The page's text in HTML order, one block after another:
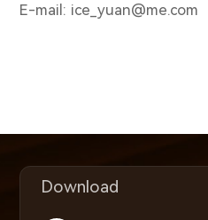
E-mail: ice_yuan@me.com
Download